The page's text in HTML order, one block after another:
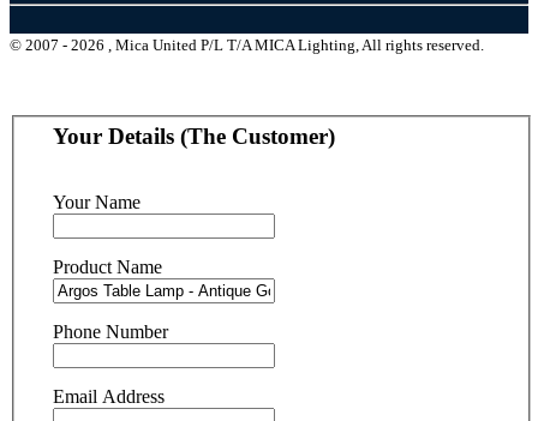
© 2007 - 2026 , Mica United P/L T/A MICA Lighting, All rights reserved.
Your Details (The Customer)
Your Name
Product Name
Phone Number
Email Address